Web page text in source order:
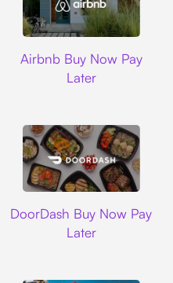
Airbnb Buy Now Pay
Later
DoorDash Buy Now Pay
Later